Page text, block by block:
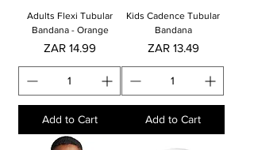
Adults Flexi Tubular
Bandana - Orange
Price
ZAR 14.99
Add to Cart
Kids Cadence Tubular
Bandana
Price
ZAR 13.49
Add to Cart